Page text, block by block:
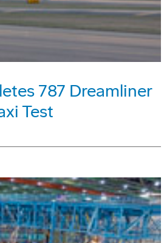
787 Dreamliner
Test